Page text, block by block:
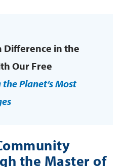
Difference in the
Our Free
Planet’s Most
the Master of